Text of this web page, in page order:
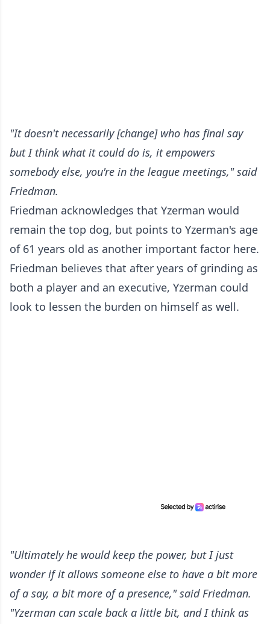
"It doesn't necessarily [change] who has final say
but I think what it could do is, it empowers
somebody else, you're in the league meetings," said
Friedman.
Friedman acknowledges that Yzerman would
remain the top dog, but points to Yzerman's age
of 61 years old as another important factor here.
Friedman believes that after years of grinding as
both a player and an executive, Yzerman could
look to lessen the burden on himself as well.
"Ultimately he would keep the power, but I just
wonder if it allows someone else to have a bit more
of a say, a bit more of a presence," said Friedman.
"Yzerman can scale back a little bit, and I think as